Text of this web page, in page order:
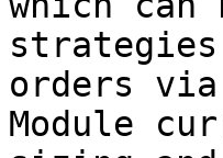
strategies
orders
Module